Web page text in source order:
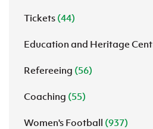
Tickets (44)
Education and Heritage
Refereeing (56)
Coaching (55)
Women's Football (937)